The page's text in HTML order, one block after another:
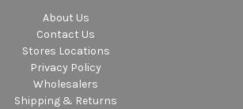
About Us
Contact Us
Stores Locations
Privacy Policy
Wholesalers
Shipping & Returns